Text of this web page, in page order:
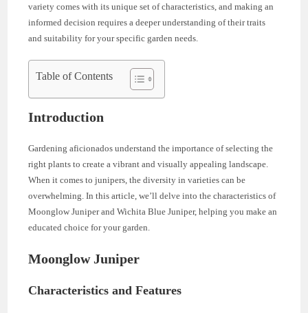
variety comes with its unique set of characteristics, and making an
informed decision requires a deeper understanding of their traits
and suitability for your specific garden needs.
Table of Contents
Introduction
Gardening aficionados understand the importance of selecting the
right plants to create a vibrant and visually appealing landscape.
When it comes to junipers, the diversity in varieties can be
overwhelming. In this article, we’ll delve into the characteristics of
Moonglow Juniper and Wichita Blue Juniper, helping you make an
educated choice for your garden.
Moonglow Juniper
Characteristics and Features